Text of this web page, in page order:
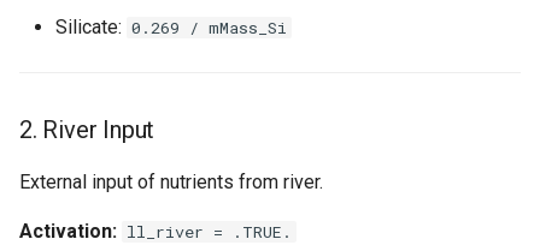
Silicate: 0.269 / mMass_Si
2. River Input
External input of nutrients from river.
Activation: ll_river = .TRUE.